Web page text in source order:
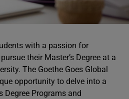
with a passion for
their Master’s Degree at a
The Goethe Goes Global
opportunity to delve into a
Degree Programs and